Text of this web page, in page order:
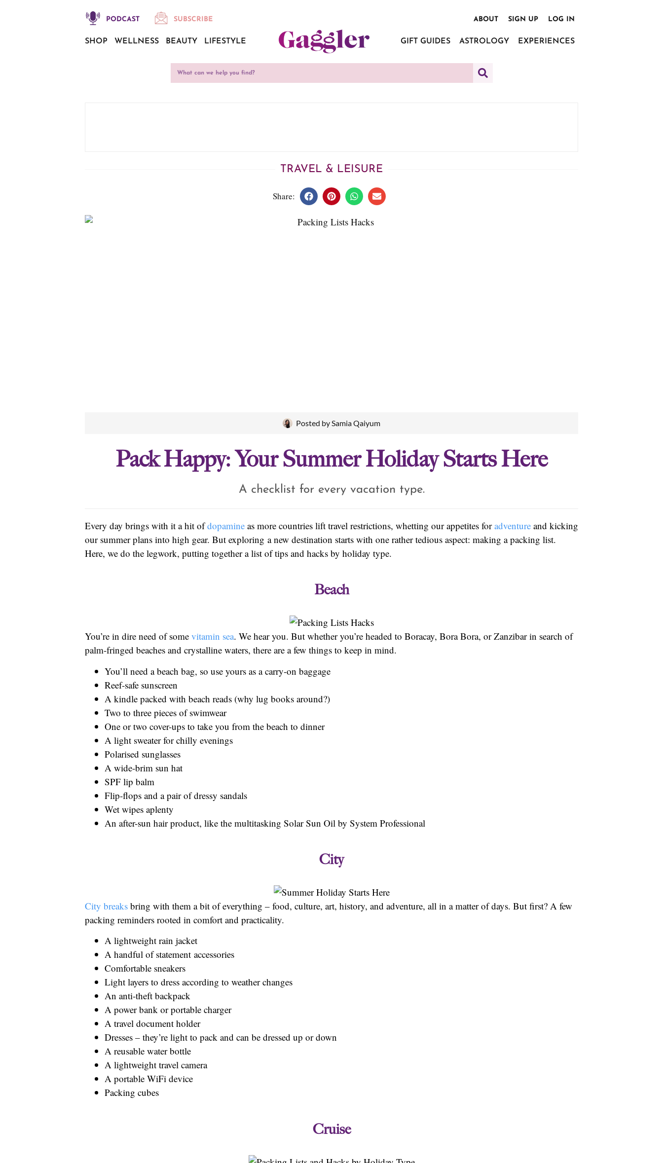
PODCAST SUBSCRIBE ABOUT SIGN UP LOG IN
SHOP WELLNESS BEAUTY LIFESTYLE GIFT GUIDES ASTROLOGY EXPERIENCES
TRAVEL & LEISURE
Share:
Posted bySamia Qaiyum
Pack Happy: Your Summer Holiday Starts Here
A checklist for every vacation type.
Every day brings with it a hit ofdopamine as more countries lift travel restrictions, whetting our appetites foradventure and kicking
our summer plans into high gear. But exploring a new destination starts with one rather tedious aspect: making a packing list.
Here, we do the legwork, putting together a list of tips and hacks by holiday type.
Beach
You’re in dire need of some vitamin sea. We hear you. But whether you’re headed to Boracay, Bora Bora, or Zanzibar in search of
palm-fringed beaches and crystalline waters, there are a few things to keep in mind.
You’ll need a beach bag, so use yours as a carry-on baggage
Reef-safe sunscreen
A kindle packed with beach reads (why lug books around?)
Two to three pieces of swimwear
One or two cover-ups to take you from the beach to dinner
A light sweater for chilly evenings
Polarised sunglasses
A wide-brim sun hat
SPF lip balm
Flip-flops and a pair of dressy sandals
Wet wipes aplenty
An after-sun hair product, like the multitasking Solar Sun Oil by System Professional
City
City breaks bring with them a bit of everything – food, culture, art, history, and adventure, all in a matter of days. But first? A few
packing reminders rooted in comfort and practicality.
A lightweight rain jacket
A handful of statement accessories
Comfortable sneakers
Light layers to dress according to weather changes
An anti-theft backpack
A power bank or portable charger
A travel document holder
Dresses – they’re light to pack and can be dressed up or down
A reusable water bottle
A lightweight travel camera
A portable WiFi device
Packing cubes
Cruise